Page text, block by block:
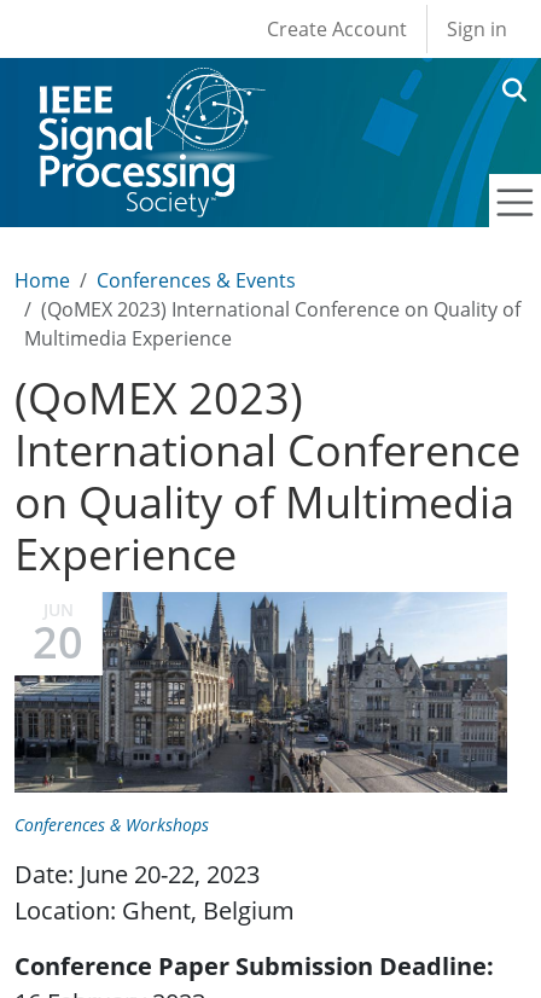
User account
Create Account Sign in
Home
Conferences & Events
(QoMEX 2023) International Conference on Quality of
Multimedia Experience
(QoMEX 2023)
International Conference
on Quality of Multimedia
Experience
JUN
20
Conferences & Workshops
Date: June 20-22, 2023
Location: Ghent, Belgium
Conference Paper Submission Deadline